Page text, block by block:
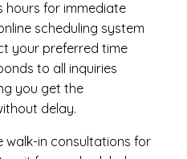
hours for immediate
scheduling system
your preferred time
to all inquiries
you get the
delay.
in consultations for